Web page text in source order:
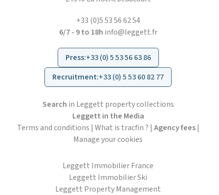
+33 (0)5 53 56 62 54
6/7 - 9 to 18h info@leggett.fr
Press:+33 (0) 5 53 56 63 86
Recruitment:+33 (0) 5 53 60 82 77
Search in Leggett property collections
Leggett in the Media
Terms and conditions | What is tracfin ? | Agency fees|
Manage your cookies
Leggett Immobilier France
Leggett Immobilier Ski
Leggett Property Management